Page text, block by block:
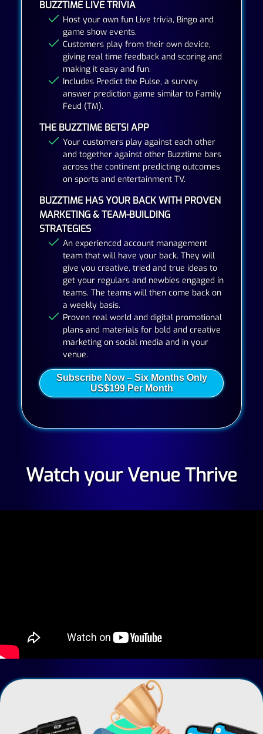
BUZZTIME LIVE TRIVIA
Host your own fun Live trivia, Bingo and
game show events.
Customers play from their own device,
giving real time feedback and scoring and
making it easy and fun.
Includes Predict the Pulse, a survey
answer prediction game similar to Family
Feud (TM).
THE BUZZTIME BETS! APP
Your customers play against each other
and together against other Buzztime bars
across the continent predicting outcomes
on sports and entertainment TV.
BUZZTIME HAS YOUR BACK WITH PROVEN
MARKETING & TEAM-BUILDING
STRATEGIES
An experienced account management
team that will have your back. They will
give you creative, tried and true ideas to
get your regulars and newbies engaged in
teams. The teams will then come back on
a weekly basis.
Proven real world and digital promotional
plans and materials for bold and creative
marketing on social media and in your
venue.
Subscribe Now – Six Months Only
US$199 Per Month
Watch your Venue Thrive